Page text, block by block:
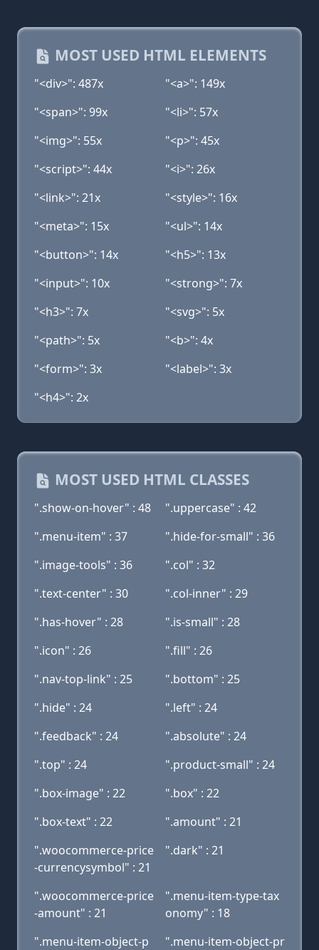
MOST USED HTML ELEMENTS
"<div>": 487x
"<a>": 149x
"<span>": 99x
"<li>": 57x
"<img>": 55x
"<p>": 45x
"<script>": 44x
"<i>": 26x
"<link>": 21x
"<style>": 16x
"<meta>": 15x
"<ul>": 14x
"<button>": 14x
"<h5>": 13x
"<input>": 10x
"<strong>": 7x
"<h3>": 7x
"<svg>": 5x
"<path>": 5x
"<b>": 4x
"<form>": 3x
"<label>": 3x
"<h4>": 2x
MOST USED HTML CLASSES
".show-on-hover" : 48
".uppercase" : 42
".menu-item" : 37
".hide-for-small" : 36
".image-tools" : 36
".col" : 32
".text-center" : 30
".col-inner" : 29
".has-hover" : 28
".is-small" : 28
".icon" : 26
".fill" : 26
".nav-top-link" : 25
".bottom" : 25
".hide" : 24
".left" : 24
".feedback" : 24
".absolute" : 24
".top" : 24
".product-small" : 24
".box-image" : 22
".box" : 22
".box-text" : 22
".amount" : 21
".woocommerce-price
-currencysymbol" : 21
".dark" : 21
".woocommerce-price
-amount" : 21
".menu-item-type-tax
onomy" : 18
".menu-item-object-p
".menu-item-object-pr